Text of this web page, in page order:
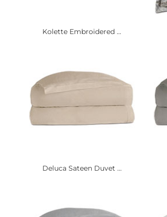
Kolette Embroidered ...
Deluca Sateen Duvet ...